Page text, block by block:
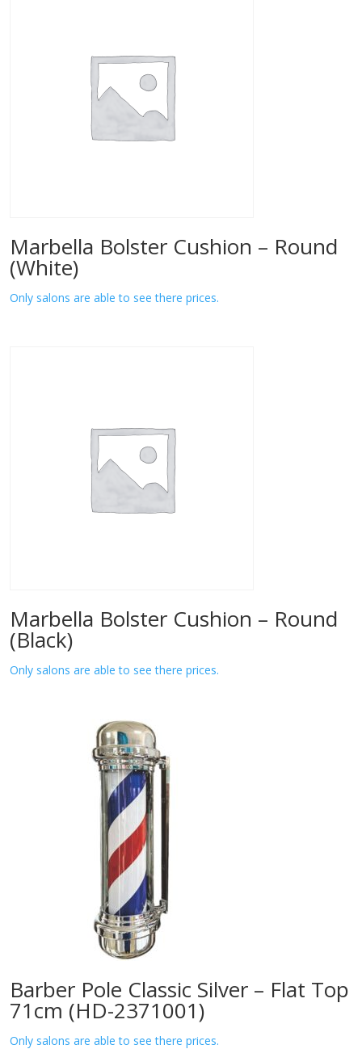
Marbella Bolster Cushion – Round
(White)
Only salons are able to see there prices.
Marbella Bolster Cushion – Round
(Black)
Only salons are able to see there prices.
Barber Pole Classic Silver – Flat Top
71cm (HD-2371001)
Only salons are able to see there prices.